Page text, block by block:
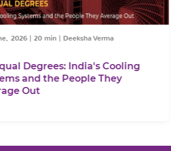
2026|20 min|Deeksha Verma
Degrees: India's Cooling
and the People They
Out